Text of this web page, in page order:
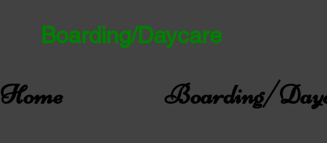
Boarding/Daycare
Home Boarding/